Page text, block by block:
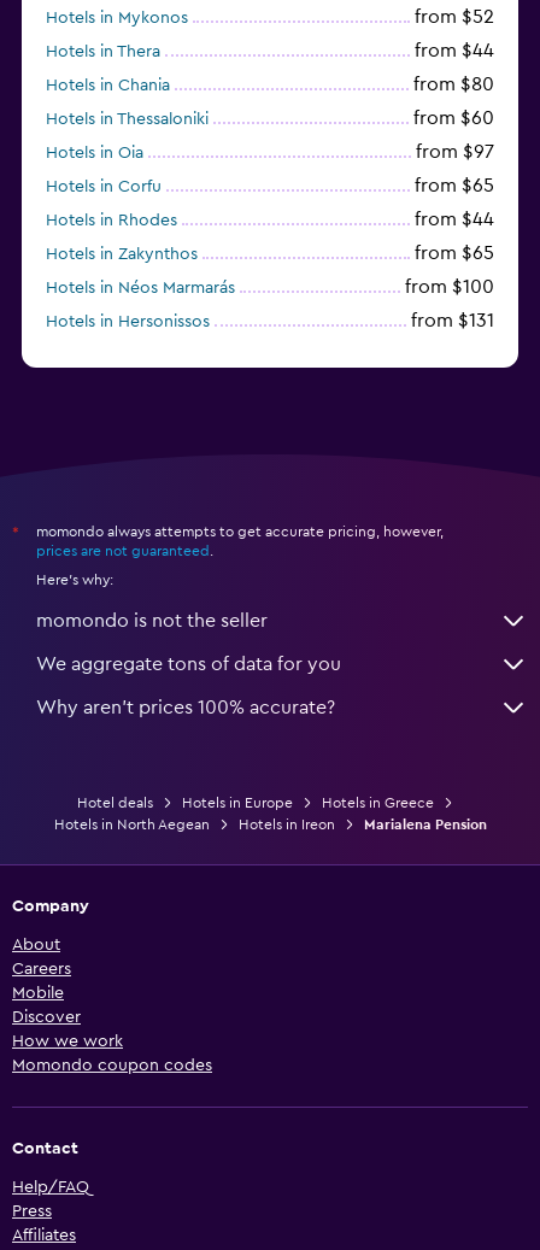
Hotels in Mykonos from $52
Hotels in Thera from $44
Hotels in Chania from $80
Hotels in Thessaloniki from $60
Hotels in Oia from $97
Hotels in Corfu from $65
Hotels in Rhodes from $44
Hotels in Zakynthos from $65
Hotels in Néos Marmarás from $100
Hotels in Hersonissos from $131
*
momondo always attempts to get accurate pricing, however,
prices are not guaranteed
Here's why:
momondo is not the seller
We aggregate tons of data for you
Why aren’t prices 100% accurate?
Hotel deals Hotels in Europe
Hotels in Greece
Hotels in North Aegean
Hotels in Ireon Marialena Pension
Company
About
Careers
Mobile
Discover
How we work
Momondo coupon codes
Contact
Help/FAQ
Press
Affiliates